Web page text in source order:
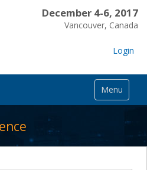
December 4-6, 2017
Vancouver, Canada
Login
Menu